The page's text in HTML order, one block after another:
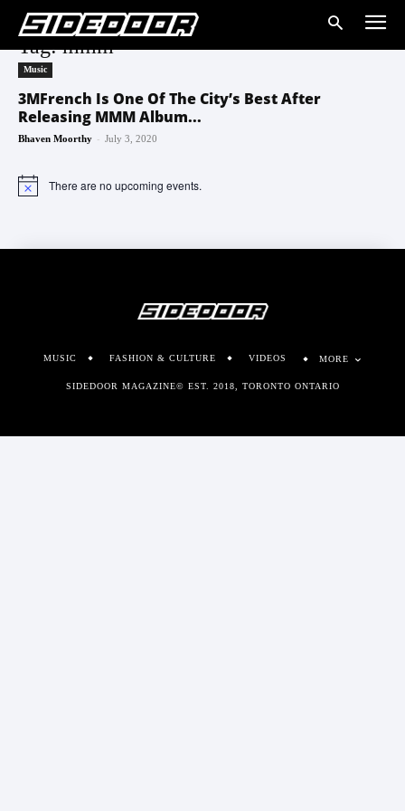
Tag: mmm
Music
3MFrench Is One Of The City’s Best After
Releasing MMM Album...
Bhaven Moorthy - July 3, 2020
Notice There are no upcoming events.
MUSIC FASHION & CULTURE VIDEOS MORE
SIDEDOOR MAGAZINE© EST. 2018, TORONTO ONTARIO